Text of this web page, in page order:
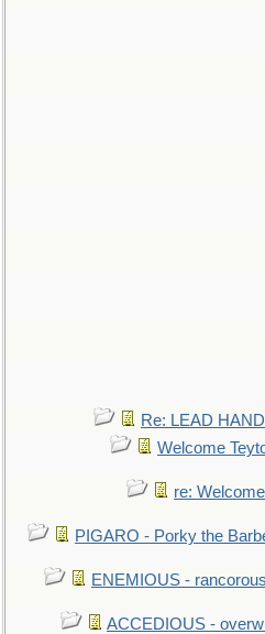
Re: LEAD
Welcome
re:
PIGARO - Porky the
ENEMIOUS -
ACCEDIOUS -